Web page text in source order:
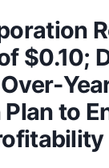
$0.10;
to